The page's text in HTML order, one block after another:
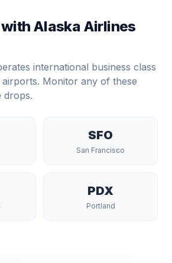
Alaska Airlines
international business class
airports. Monitor any of these
drops.
SFO
San Francisco
PDX
Portland